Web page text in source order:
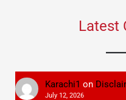
Latest
Karachi1 on
July 12, 2026